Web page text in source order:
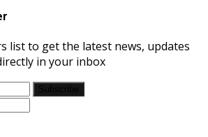
list to get the latest news, updates
in your inbox